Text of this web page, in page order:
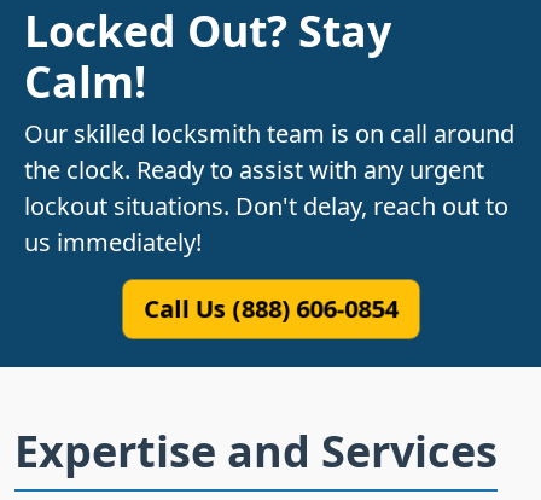
Locked Out? Stay
Calm!
Our skilled locksmith team is on call around
the clock. Ready to assist with any urgent
lockout situations. Don't delay, reach out to
us immediately!
Call Us (888) 606-0854
Expertise and Services